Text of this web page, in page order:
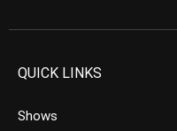
QUICK LINKS
Shows